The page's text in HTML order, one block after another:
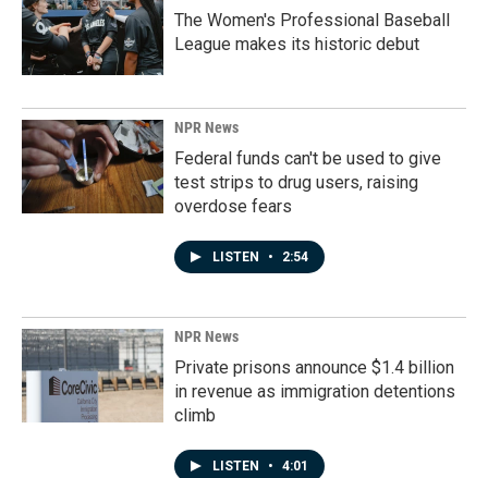
The Women's Professional Baseball
League makes its historic debut
NPR News
Federal funds can't be used to give
test strips to drug users, raising
overdose fears
LISTEN • 2:54
NPR News
Private prisons announce $1.4 billion
in revenue as immigration detentions
climb
LISTEN • 4:01